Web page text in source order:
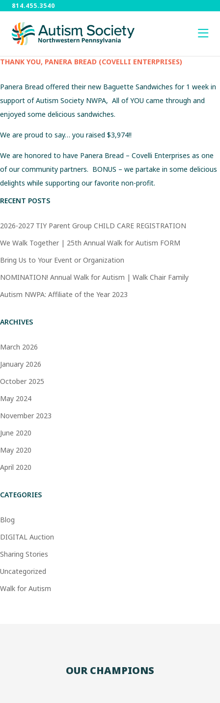
814.455.3540
THANK YOU, PANERA BREAD (COVELLI ENTERPRISES)
Panera Bread offered their new Baguette Sandwiches for 1 week in
support of Autism Society NWPA, All of YOU came through and
enjoyed some delicious sandwiches.
We are proud to say… you raised $3,974!!
We are honored to have Panera Bread – Covelli Enterprises as one
of our community partners. BONUS – we partake in some delicious
delights while supporting our favorite non-profit.
RECENT POSTS
2026-2027 TIY Parent Group CHILD CARE REGISTRATION
We Walk Together | 25th Annual Walk for Autism FORM
Bring Us to Your Event or Organization
NOMINATION! Annual Walk for Autism | Walk Chair Family
Autism NWPA: Affiliate of the Year 2023
ARCHIVES
March 2026
January 2026
October 2025
May 2024
November 2023
June 2020
May 2020
April 2020
CATEGORIES
Blog
DIGITAL Auction
Sharing Stories
Uncategorized
Walk for Autism
OUR CHAMPIONS